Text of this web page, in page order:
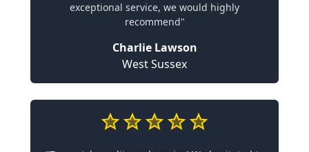
exceptional service, we would highly
recommend"
Charlie Lawson
West Sussex